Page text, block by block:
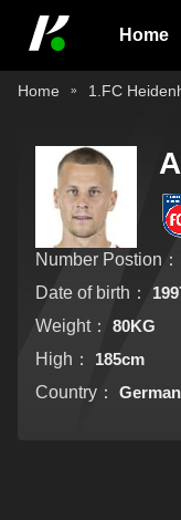
Home
Home 1.FC
Number Postion：
Date of birth：
Weight：
80KG
High：
185cm
Country：